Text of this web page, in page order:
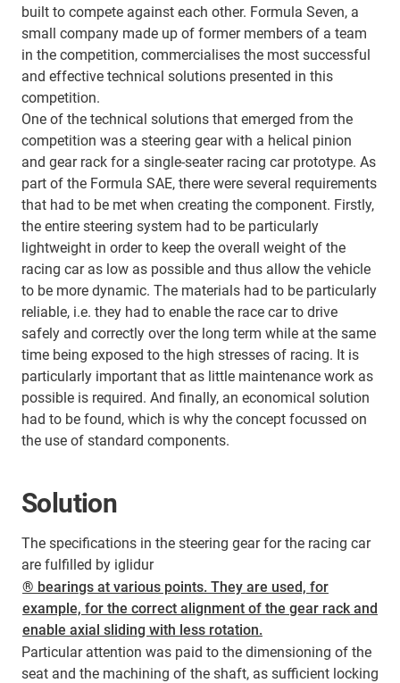
built to compete against each other. Formula Seven, a
small company made up of former members of a team
in the competition, commercialises the most successful
and effective technical solutions presented in this
competition.
One of the technical solutions that emerged from the
competition was a steering gear with a helical pinion
and gear rack for a single-seater racing car prototype. As
part of the Formula SAE, there were several requirements
that had to be met when creating the component. Firstly,
the entire steering system had to be particularly
lightweight in order to keep the overall weight of the
racing car as low as possible and thus allow the vehicle
to be more dynamic. The materials had to be particularly
reliable, i.e. they had to enable the race car to drive
safely and correctly over the long term while at the same
time being exposed to the high stresses of racing. It is
particularly important that as little maintenance work as
possible is required. And finally, an economical solution
had to be found, which is why the concept focussed on
the use of standard components.
Solution
The specifications in the steering gear for the racing car
are fulfilled by iglidur
® bearings at various points. They are used, for
example, for the correct alignment of the gear rack and
enable axial sliding with less rotation.
Particular attention was paid to the dimensioning of the
seat and the machining of the shaft, as sufficient locking